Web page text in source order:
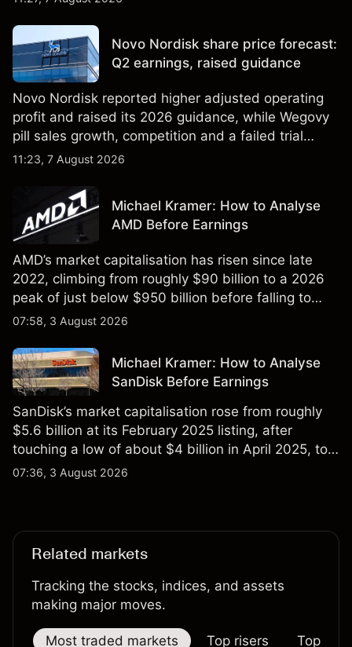
reliable indicator of future results.
Novo Nordisk share price forecast:
Q2 earnings, raised guidance
Novo Nordisk reported higher adjusted operating
profit and raised its 2026 guidance, while Wegovy
pill sales growth, competition and a failed trial
remained in focus. Explore third-party NVO price
not a reliable indicator of future results.
11:23, 7 August 2026
Michael Kramer: How to Analyse
AMD Before Earnings
AMD’s market capitalisation has risen since late
2022, climbing from roughly $90 billion to a 2026
peak of just below $950 billion before falling to
$851 billion as of 24 July 2026.
07:58, 3 August 2026
Michael Kramer: How to Analyse
SanDisk Before Earnings
SanDisk’s market capitalisation rose from roughly
$5.6 billion at its February 2025 listing, after
touching a low of about $4 billion in April 2025, to a
2026 high of approximately $346 billion, before
07:36, 3 August 2026
Related markets
Tracking the stocks, indices, and assets
making major moves.
Most traded markets Top risers Top